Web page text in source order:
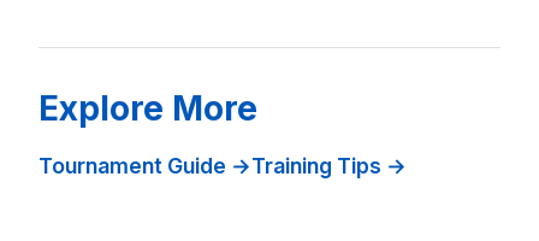
Explore More
Tournament Guide →Training Tips →